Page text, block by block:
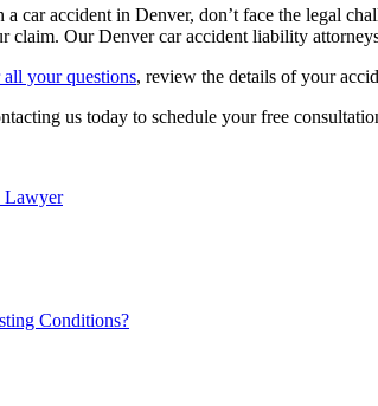
car accident in Denver, don’t face the legal
claim. Our Denver car accident liability
all your questions, review the details of your
us today to schedule your free
Lawyer
Conditions?